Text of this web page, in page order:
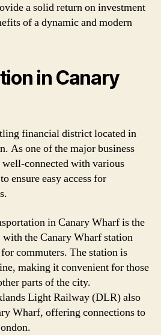
a solid return on investment
of a dynamic and modern
in Canary
financial district located in
As one of the major business
connected with various
ensure easy access for
in Canary Wharf is the
the Canary Wharf station
commuters. The station is
making it convenient for those
parts of the city.
Light Railway (DLR) also
Wharf, offering connections to